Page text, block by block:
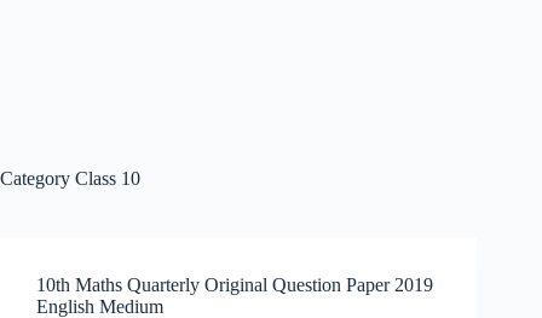
Category Class 10
10th Maths Quarterly Original Question Paper 2019
English Medium